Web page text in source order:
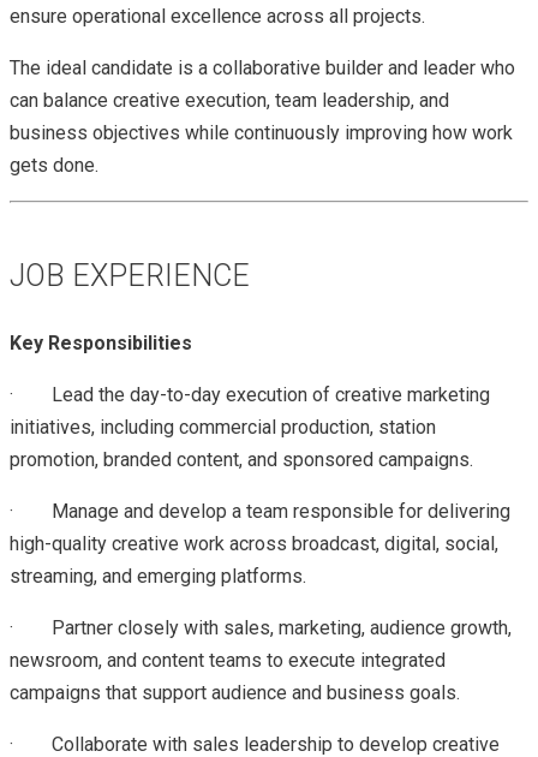
ensure operational excellence across all projects.
The ideal candidate is a collaborative builder and leader who
can balance creative execution, team leadership, and
business objectives while continuously improving how work
gets done.
JOB EXPERIENCE
Key Responsibilities
·
Lead the day-to-day execution of creative marketing
initiatives, including commercial production, station
promotion, branded content, and sponsored campaigns.
·
Manage and develop a team responsible for delivering
high-quality creative work across broadcast, digital, social,
streaming, and emerging platforms.
·
Partner closely with sales, marketing, audience growth,
newsroom, and content teams to execute integrated
campaigns that support audience and business goals.
·
Collaborate with sales leadership to develop creative